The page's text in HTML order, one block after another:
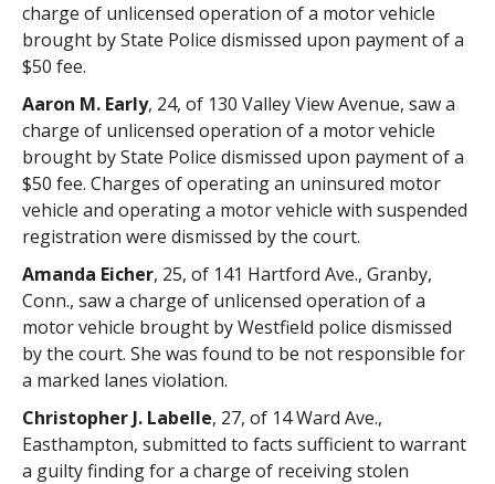
charge of unlicensed operation of a motor vehicle
brought by State Police dismissed upon payment of a
$50 fee.
Aaron M. Early, 24, of 130 Valley View Avenue, saw a
charge of unlicensed operation of a motor vehicle
brought by State Police dismissed upon payment of a
$50 fee. Charges of operating an uninsured motor
vehicle and operating a motor vehicle with suspended
registration were dismissed by the court.
Amanda Eicher, 25, of 141 Hartford Ave., Granby,
Conn., saw a charge of unlicensed operation of a
motor vehicle brought by Westfield police dismissed
by the court. She was found to be not responsible for
a marked lanes violation.
Christopher J. Labelle, 27, of 14 Ward Ave.,
Easthampton, submitted to facts sufficient to warrant
a guilty finding for a charge of receiving stolen